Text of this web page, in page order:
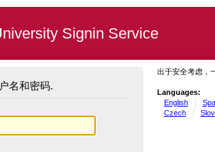
Signin Service
名和密码.
出于安全考虑，
Languages:
English
Czech